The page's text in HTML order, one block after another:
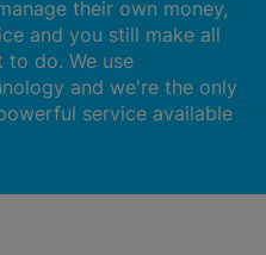
their own money,
and you still make all
to do. We use
and we're the only
service available